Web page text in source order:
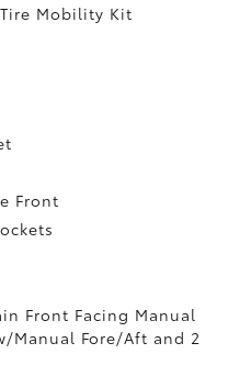
Mobility Kit
Front
Front Facing Manual
Manual Fore/Aft and 2